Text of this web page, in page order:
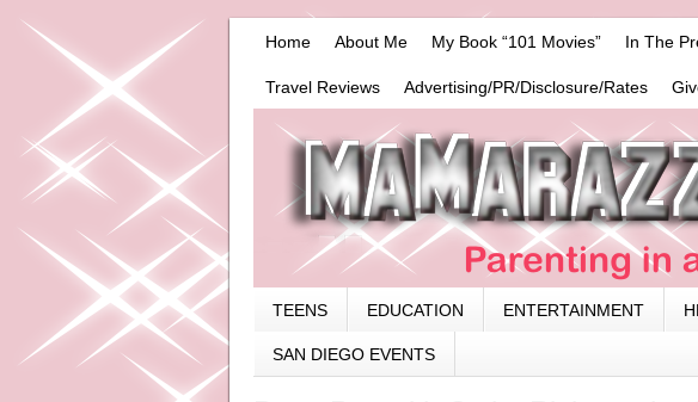
Home About Me My Book “101 Movies” In The
Travel Reviews Advertising/PR/Disclosure/Rates
TEENS EDUCATION ENTERTAINMENT
SAN DIEGO EVENTS